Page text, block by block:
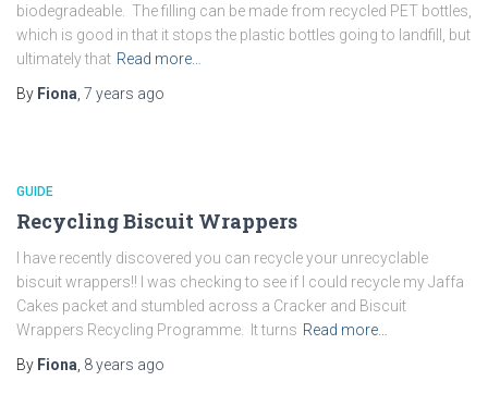
biodegradeable. The filling can be made from recycled PET bottles,
which is good in that it stops the plastic bottles going to landfill, but
ultimately that Read more…
By Fiona 7 years ago
GUIDE
Recycling Biscuit Wrappers
I have recently discovered you can recycle your unrecyclable
biscuit wrappers!! I was checking to see if I could recycle my Jaffa
Cakes packet and stumbled across a Cracker and Biscuit
Wrappers Recycling Programme. It turns Read more…
By Fiona 8 years ago